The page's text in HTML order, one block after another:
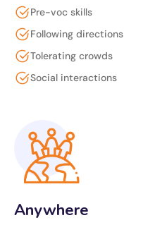
Pre-voc skills
Following directions
Tolerating crowds
Social interactions
Anywhere